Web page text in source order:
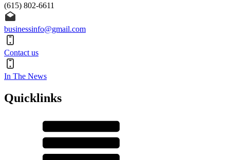
(615) 802-6611
businessinfo@gmail.com
Contact us
In The News
Quicklinks